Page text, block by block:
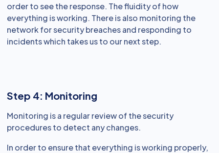
order to see the response. The fluidity of how
everything is working. There is also monitoring the
network for security breaches and responding to
incidents which takes us to our next step.
Step 4: Monitoring
Monitoring is a regular review of the security
procedures to detect any changes.
In order to ensure that everything is working properly,